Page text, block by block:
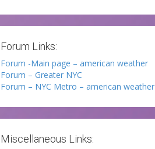
Forum Links:
Forum -Main page – american weather
Forum – Greater NYC
Forum – NYC Metro – american weather
Miscellaneous Links: